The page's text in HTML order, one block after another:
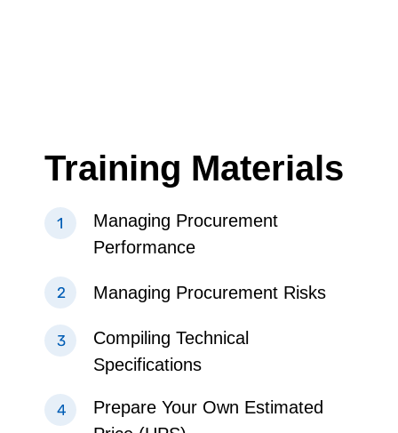
Training Materials
Managing Procurement
Performance
Managing Procurement Risks
Compiling Technical
Specifications
Prepare Your Own Estimated